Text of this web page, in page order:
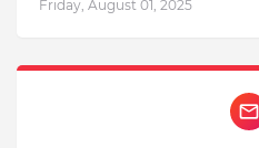
Friday, August 01, 2025